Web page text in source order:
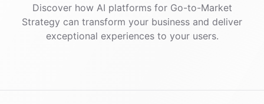
Discover how AI platformsfor Go-to-Market
Strategy can transform your business and deliver
exceptional experiences to your users.